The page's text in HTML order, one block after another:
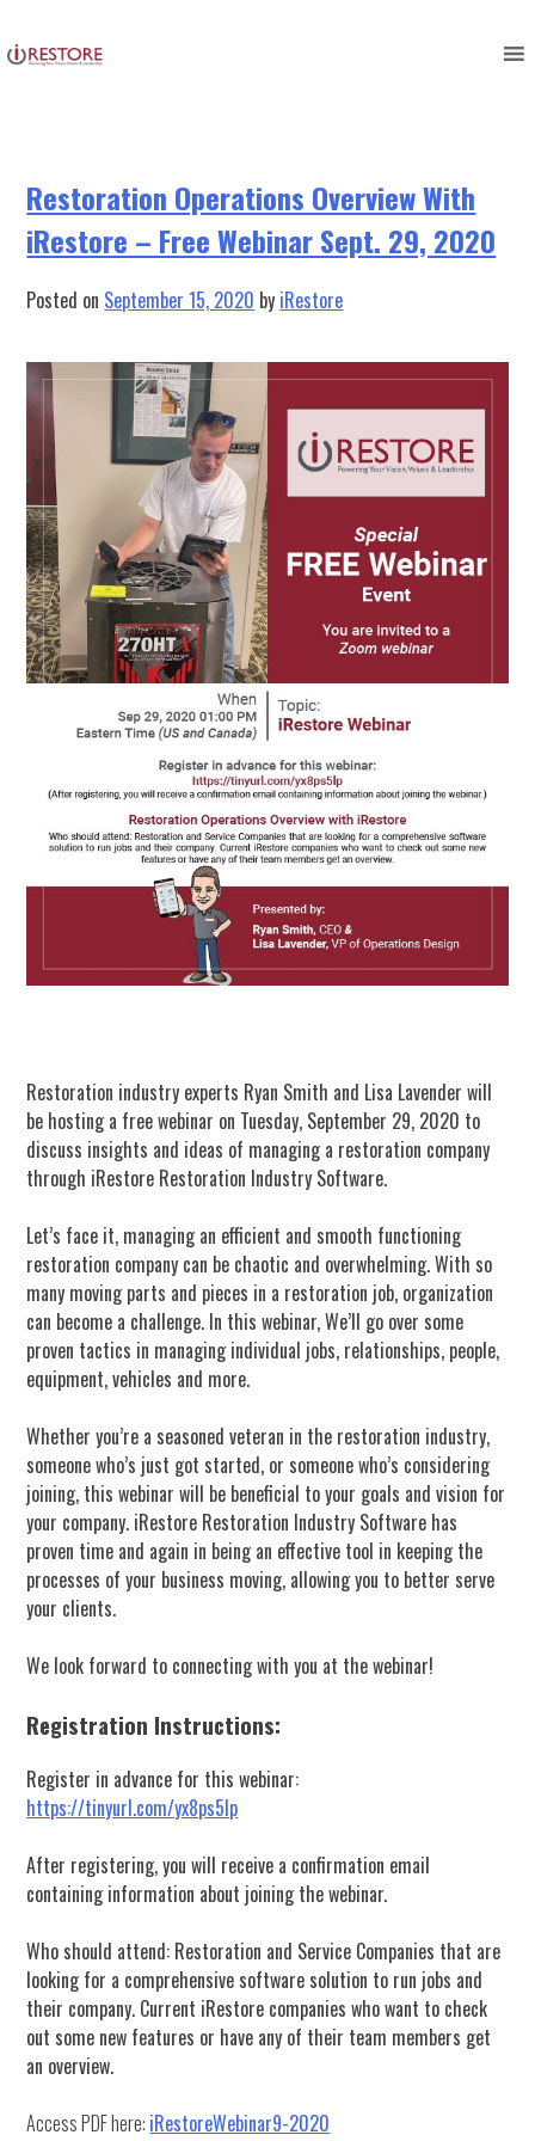
to
content
webinar
Restoration Operations Overview With
iRestore – Free Webinar Sept. 29, 2020
Posted on September 15, 2020 by iRestore
Restoration industry experts Ryan Smith and Lisa Lavender will
be hosting a free webinar on Tuesday, September 29, 2020 to
discuss insights and ideas of managing a restoration company
through iRestore Restoration Industry Software.
Let’s face it, managing an efficient and smooth functioning
restoration company can be chaotic and overwhelming. With so
many moving parts and pieces in a restoration job, organization
can become a challenge. In this webinar, We’ll go over some
proven tactics in managing individual jobs, relationships, people,
equipment, vehicles and more.
Whether you’re a seasoned veteran in the restoration industry,
someone who’s just got started, or someone who’s considering
joining, this webinar will be beneficial to your goals and vision for
your company. iRestore Restoration Industry Software has
proven time and again in being an effective tool in keeping the
processes of your business moving, allowing you to better serve
your clients.
We look forward to connecting with you at the webinar!
Registration Instructions:
Register in advance for this webinar:
https://tinyurl.com/yx8ps5lp
After registering, you will receive a confirmation email
containing information about joining the webinar.
Who should attend: Restoration and Service Companies that are
looking for a comprehensive software solution to run jobs and
their company. Current iRestore companies who want to check
out some new features or have any of their team members get
an overview.
Access PDF here: iRestoreWebinar9-2020